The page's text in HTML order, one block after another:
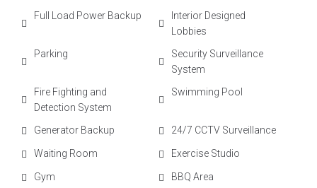
Full Load Power Backup
Interior Designed
Lobbies
Parking
Security Surveillance
System
Fire Fighting and
Detection System
Swimming Pool
Generator Backup 24/7 CCTV Surveillance
Waiting Room Exercise Studio
Gym BBQ Area